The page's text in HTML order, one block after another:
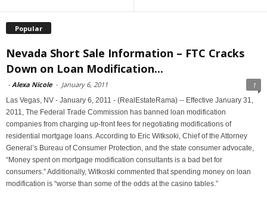
Popular
Nevada Short Sale Information – FTC Cracks
Down on Loan Modification...
- Alexa Nicole - January 6, 2011 1
Las Vegas, NV - January 6, 2011 - (RealEstateRama) -- Effective January 31,
2011, The Federal Trade Commission has banned loan modification
companies from charging up-front fees for negotiating modifications of
residential mortgage loans. According to Eric Witksoki, Chief of the Attorney
General’s Bureau of Consumer Protection, and the state consumer advocate,
“Money spent on mortgage modification consultants is a bad bet for
consumers.” Additionally, Witkoski commented that spending money on loan
modification is “worse than some of the odds at the casino tables.”